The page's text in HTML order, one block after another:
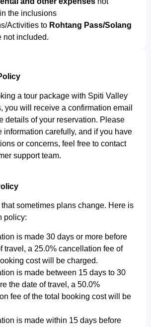
the inclusions
Activities to Rohtang Pass/Solang
not included.
a tour package with Spiti Valley
you will receive a confirmation email
details of your reservation. Please
information carefully, and if you have
or concerns, feel free to contact
support team.
sometimes plans change. Here is
policy:
is made 30 days or more before
travel, a 25.0% cancellation fee of
cost will be charged.
is made between 15 days to 30
the date of travel, a 50.0%
fee of the total booking cost will be
is made within 15 days before